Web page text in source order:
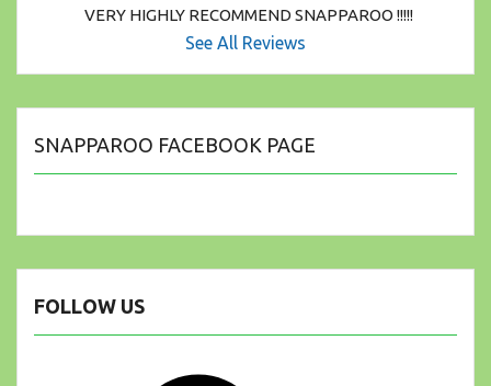
VERY HIGHLY RECOMMEND SNAPPAROO !!!!!
See All Reviews
SNAPPAROO FACEBOOK PAGE
FOLLOW US